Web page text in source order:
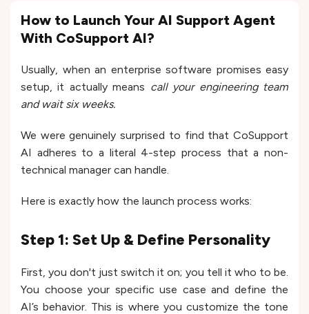
How to Launch Your AI Support Agent
With CoSupport AI?
Usually, when an enterprise software promises easy
setup, it actually means call your engineering team
and wait six weeks.
We were genuinely surprised to find that CoSupport
AI adheres to a literal 4-step process that a non-
technical manager can handle.
Here is exactly how the launch process works:
Step 1: Set Up & Define Personality
First, you don't just switch it on; you tell it who to be.
You choose your specific use case and define the
AI’s behavior. This is where you customize the tone